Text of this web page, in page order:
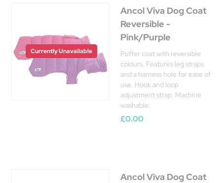
Currently Unavailable
Ancol Viva Dog Coat
Reversible -
Pink/Purple
Puffer coat with reversible
colours. Features leg straps
and a harness hole for ease of
use. Hook and loop
adjustment strap. Machine
washable.
£0.00
Ancol Viva Dog Coat